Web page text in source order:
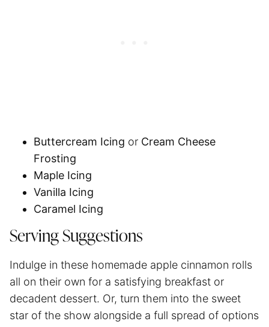
Buttercream Icing or Cream Cheese
Frosting
Maple Icing
Vanilla Icing
Caramel Icing
Serving Suggestions
Indulge in these homemade apple cinnamon rolls
all on their own for a satisfying breakfast or
decadent dessert. Or, turn them into the sweet
star of the show alongside a full spread of options